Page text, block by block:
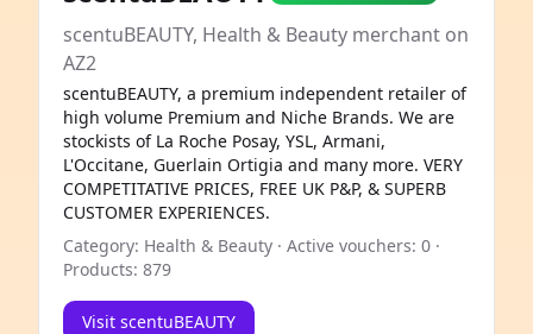
scentuBEAUTY, Health & Beauty merchant on
AZ2
scentuBEAUTY, a premium independent retailer of
high volume Premium and Niche Brands. We are
stockists of La Roche Posay, YSL, Armani,
L'Occitane, Guerlain Ortigia and many more. VERY
COMPETITATIVE PRICES, FREE UK P&P, & SUPERB
CUSTOMER EXPERIENCES.
Category: Health & Beauty · Active vouchers: 0 ·
Products: 879
Visit scentuBEAUTY